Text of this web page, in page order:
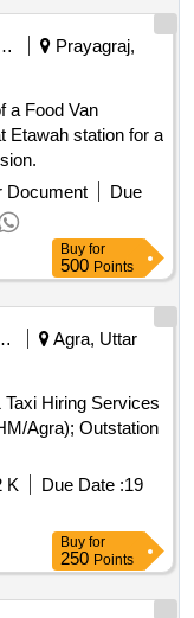
Services
Prayagraj,
a Food Van
Etawah station for a
Document
Due
Buy for
500 Points
Services
Agra, Uttar
Hiring Services
Agra); Outstation
K Due Date :19
Buy for
250 Points